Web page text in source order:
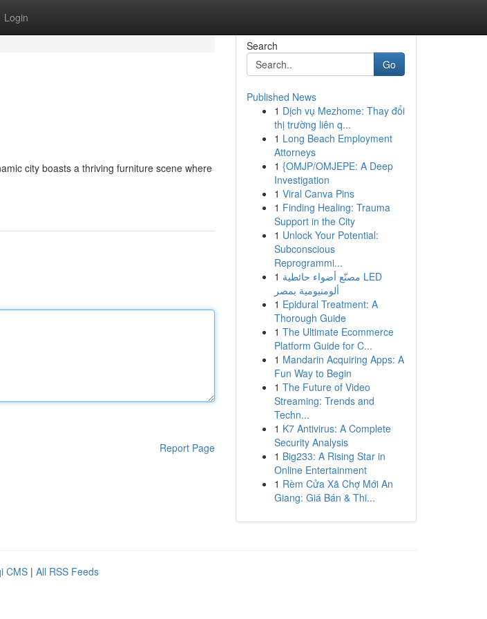
Login
city boasts a thriving furniture scene where
Report Page
Search
Go
Published News
1 Dịch vụ Mezhome: Thay đổi
thị trường liên q...
1 Long Beach Employment
Attorneys
1 {OMJP/OMJEPE: A Deep
Investigation
1 Viral Canva Pins
1 Finding Healing: Trauma
Support in the City
1 Unlock Your Potential:
Subconscious
Reprogrammi...
1 مصنّع أضواء حائطية LED
ألومنيومية بمصر
1 Epidural Treatment: A
Thorough Guide
1 The Ultimate Ecommerce
Platform Guide for C...
1 Mandarin Acquiring Apps: A
Fun Way to Begin
1 The Future of Video
Streaming: Trends and
Techn...
1 K7 Antivirus: A Complete
Security Analysis
1 Big233: A Rising Star in
Online Entertainment
1 Rèm Cửa Xã Chợ Mới An
Giang: Giá Bán & Thi...
CMS | All RSS Feeds